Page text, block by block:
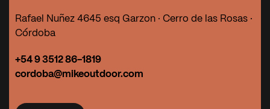
Rafael Nuñez 4645 esq Garzon · Cerro de las Rosas ·
Córdoba
+54 9 3512 86-1819
cordoba@mikeoutdoor.com